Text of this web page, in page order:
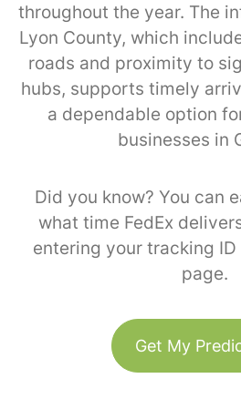
throughout the year. The
Lyon County, which
roads and proximity to
hubs, supports timely
a dependable option
businesses in
Did you know? You can
what time FedEx
entering your tracking
page.
Get My